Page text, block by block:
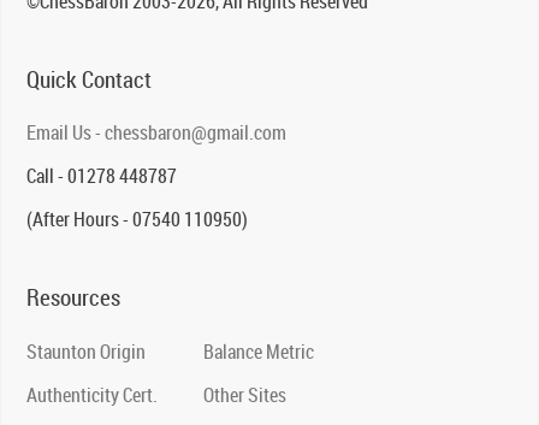
Quick Contact
Email Us - chessbaron@gmail.com
Call - 01278 448787
(After Hours - 07540 110950)
Resources
Staunton Origin
Authenticity Cert.
Balance Metric
Other Sites